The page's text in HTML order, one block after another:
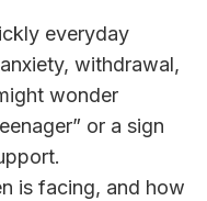
everyday
withdrawal,
wonder
or a sign
is facing, and how